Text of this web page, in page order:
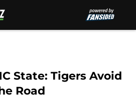
State: Tigers Avoid
Road